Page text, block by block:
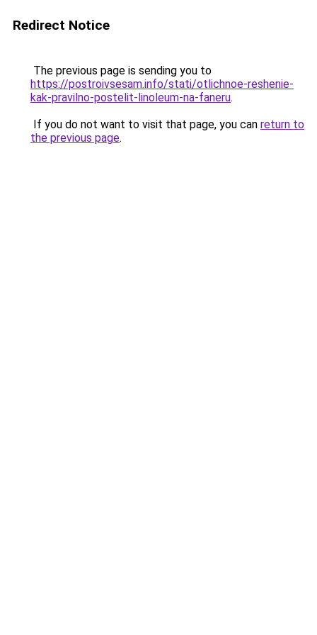
Redirect Notice
The previous page is sending you to
https://postroivsesam.info/stati/otlichnoe-reshenie-
kak-pravilno-postelit-linoleum-na-faneru.
If you do not want to visit that page, you can return to
the previous page.